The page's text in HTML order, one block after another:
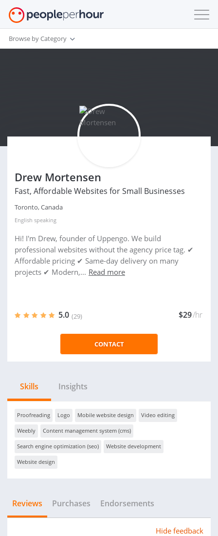
Browse by Category
Drew Mortensen
Fast, Affordable Websites for Small Businesses
Toronto, Canada
English speaking
Hi! I'm Drew, founder of Uppengo. We build
professional websites without the agency price tag. ✔
Affordable pricing ✔ Same-day delivery on many
projects ✔ Modern,... Read more
5.0 (29) $29/hr
CONTACT
Skills Insights
Proofreading Logo Mobile website design Video editing
Weebly Content management system (cms)
Search engine optimization (seo) Website development
Website design
Reviews Purchases Endorsements
Hide feedback